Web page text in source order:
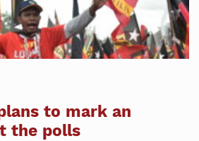
to mark an
the polls